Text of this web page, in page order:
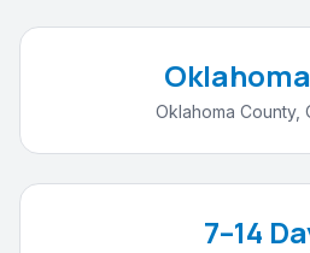
Oklahoma County,
7–14